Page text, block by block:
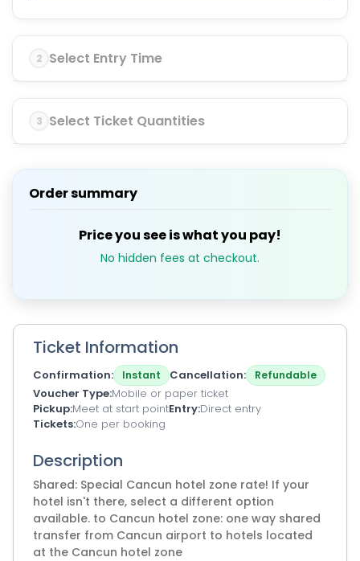
2 Select Entry Time
3 Select Ticket Quantities
Order summary
Price you see is what you pay!
No hidden fees at checkout.
Ticket Information
Confirmation Instant Cancellation Refundable
Voucher Type Mobile or paper ticket
Pickup Meet at start pointEntry Direct entry
Tickets One per booking
Description
Shared: Special Cancun hotel zone rate! If your
hotel isn't there, select a different option
available. to Cancun hotel zone: one way shared
transfer from Cancun airport to hotels located
at the Cancun hotel zone